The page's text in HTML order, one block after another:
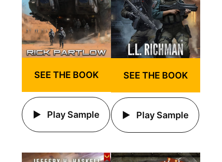
SEE THE BOOK
Play Sample
SEE THE BOOK
Play Sample